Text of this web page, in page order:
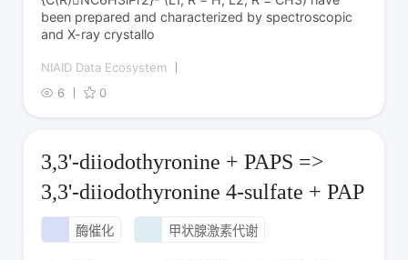
been prepared and characterized by spectroscopic
and X-ray crystallo
NIAID Data Ecosystem
6
0
3,3'-diiodothyronine + PAPS =>
3,3'-diiodothyronine 4-sulfate + PAP
酶催化 甲状腺激素代谢